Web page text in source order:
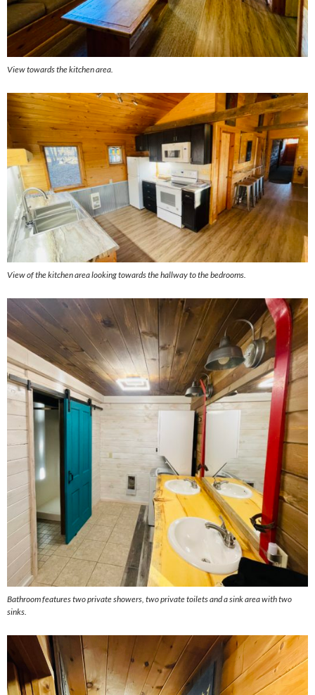
View towards the kitchen area.
View of the kitchen area looking towards the hallway to the bedrooms.
Bathroom features two private showers, two private toilets and a sink area with two
sinks.